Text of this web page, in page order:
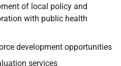
of local policy and
with public health
development opportunities
services